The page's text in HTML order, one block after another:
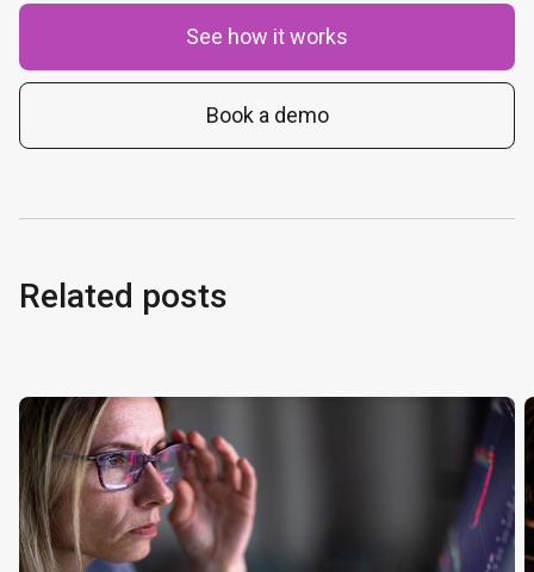
See how it works
Book a demo
Related posts